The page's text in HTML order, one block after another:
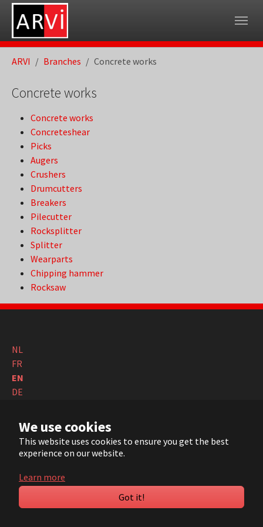
We use cookies
This website uses cookies to ensure you get the best
experience on our website.
Learn more
Got it!
Skip to main navigation
Skip to main content
Skip to page footer
ARVI Branches Concrete works
Concrete works
Concrete works
Concreteshear
Picks
Augers
Crushers
Drumcutters
Breakers
Pilecutter
Rocksplitter
Splitter
Wearparts
Chipping hammer
Rocksaw
NL
FR
EN
DE
YouTubeLinkedIn